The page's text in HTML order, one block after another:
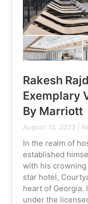
Rakesh
Exemplary
By Marriott
August 10, 2023
In the realm of
established
with his
star hotel,
heart of Georgia.
under the